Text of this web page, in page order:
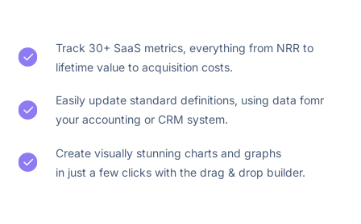
Track 30+ SaaS metrics, everything from NRR to
lifetime value to acquisition costs.
Easily update standard definitions, using data fomr
your accounting or CRM system.
Create visually stunning charts and graphs
in just a few clicks with the drag & drop builder.